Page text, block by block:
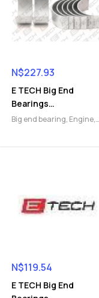
N$227.93
E TECH Big End
Bearings
(9112045591)
Big end bearing, Engine,
N$119.54
E TECH Big End